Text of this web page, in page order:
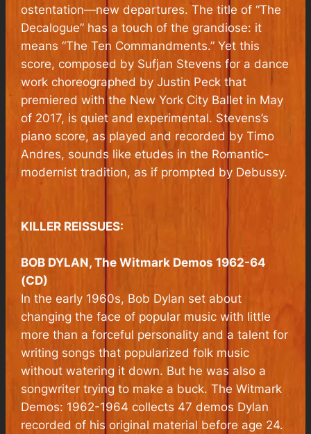
ostentation—new departures. The title of “The
Decalogue” has a touch of the grandiose: it
means “The Ten Commandments.” Yet this
score, composed by Sufjan Stevens for a dance
work choreographed by Justin Peck that
premiered with the New York City Ballet in May
of 2017, is quiet and experimental. Stevens’s
piano score, as played and recorded by Timo
Andres, sounds like etudes in the Romantic-
modernist tradition, as if prompted by Debussy.
KILLER REISSUES:
BOB DYLAN, The Witmark Demos 1962-64
(CD)
In the early 1960s, Bob Dylan set about
changing the face of popular music with little
more than a forceful personality and a talent for
writing songs that popularized folk music
without watering it down. But he was also a
songwriter trying to make a buck.The Witmark
Demos: 1962-1964 collects 47 demos Dylan
recorded of his original material before age 24.